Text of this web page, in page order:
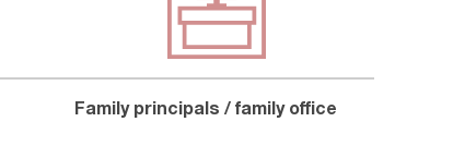
Family principals / family office